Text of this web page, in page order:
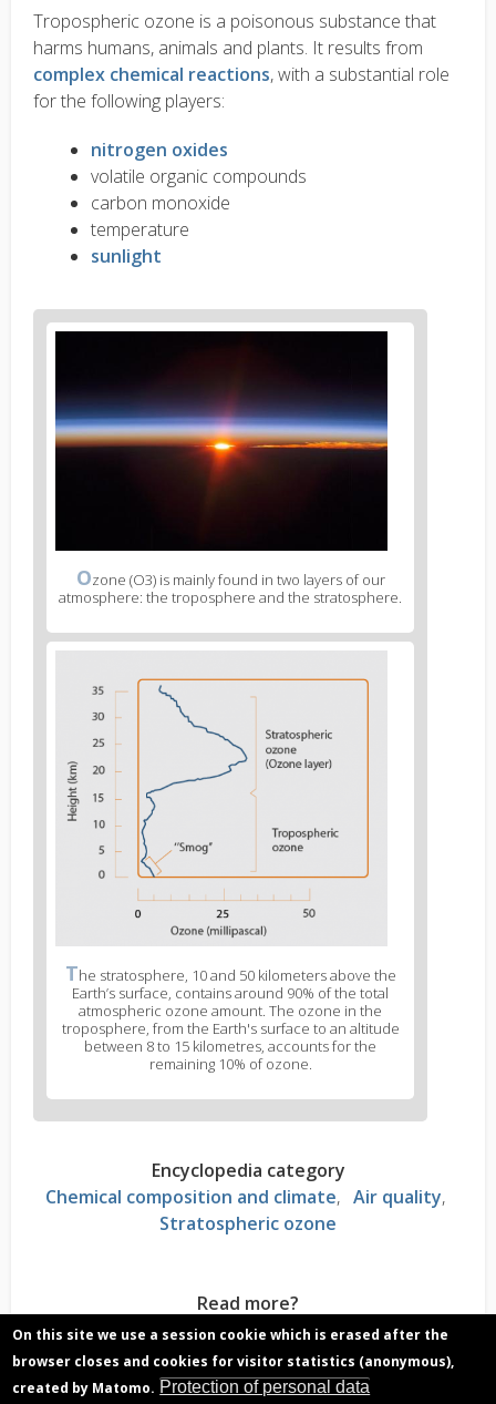
Tropospheric ozone is a poisonous substance that
harms humans, animals and plants. It results from
complex chemical reactions, with a substantial role
for the following players:
nitrogen oxides
volatile organic compounds
carbon monoxide
temperature
sunlight
Ozone (O3) is mainly found in two layers of our
atmosphere: the troposphere and the stratosphere.
The stratosphere, 10 and 50 kilometers above the
Earth’s surface, contains around 90% of the total
atmospheric ozone amount. The ozone in the
troposphere, from the Earth's surface to an altitude
between 8 to 15 kilometres, accounts for the
remaining 10% of ozone.
Encyclopedia category
Chemical composition and climate
Air quality
Stratospheric ozone
Read more?
Troposphere, why is it an important atmospheric
layer?
Ozone hole over Antarctica, what is it and what
On this site we use a session cookie which is erased after the
browser closes and cookies for visitor statistics (anonymous),
created by Matomo. Protection of personal data